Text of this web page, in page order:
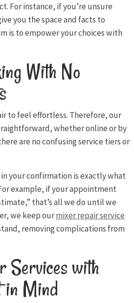
For instance, if you’re unsure
you the space and facts to
is to empower your choices with
With No
to feel effortless. Therefore, our
whether online or by
are no confusing service tiers or
your confirmation is exactly what
example, if your appointment
that’s all we do until we
we keep ourmixer repair service
removing complications from
Services with
in Mind